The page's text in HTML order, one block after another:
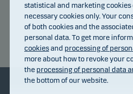
09.07.2026 15.07.2026 21.07.2026 27.07.2026
Return index
statistical and marketing cookies
necessary cookies only. Your
of both cookies and the
personal data. To get more
cookiesand processing of
more about how to revoke your
the processing of personal data
the bottom of our website.